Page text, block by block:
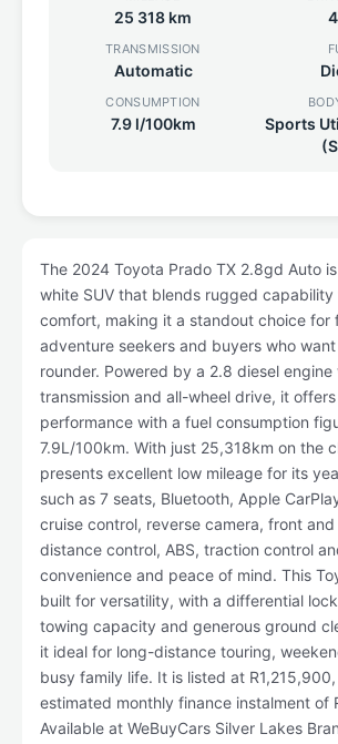
25 318 km
TRANSMISSION
Automatic
CONSUMPTION
7.9 l/100km
Sports
The 2024 Toyota Prado TX 2.8gd Auto
white SUV that blends rugged
comfort, making it a standout choice for
adventure seekers and buyers who
rounder. Powered by a 2.8 diesel
transmission and all-wheel drive, it
performance with a fuel consumption
7.9L/100km. With just 25,318km on the
presents excellent low mileage for its
such as 7 seats, Bluetooth, Apple
cruise control, reverse camera, front
distance control, ABS, traction control
convenience and peace of mind. This
built for versatility, with a differential
towing capacity and generous ground
it ideal for long-distance touring,
busy family life. It is listed at
estimated monthly finance instalment of
Available at WeBuyCars Silver Lakes